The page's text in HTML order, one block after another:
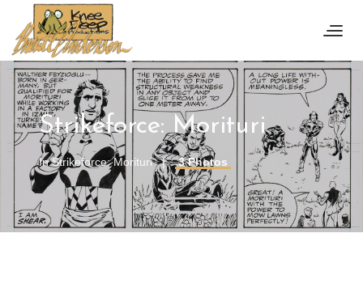
Strikeforce: Morituri
InStrikeforce: Morituri 3 Photos